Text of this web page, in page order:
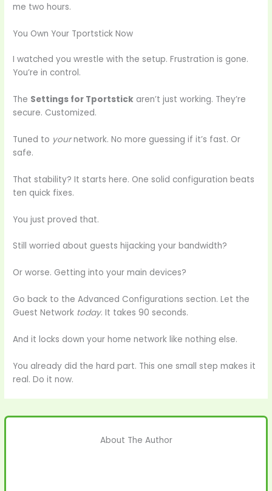
me two hours.
You Own Your Tportstick Now
I watched you wrestle with the setup. Frustration is gone.
You’re in control.
The Settings for Tportstick aren’t just working. They’re
secure. Customized.
Tuned to yournetwork. No more guessing if it’s fast. Or
safe.
That stability? It starts here. One solid configuration beats
ten quick fixes.
You just proved that.
Still worried about guests hijacking your bandwidth?
Or worse. Getting into your main devices?
Go back to the Advanced Configurations section. Let the
Guest Network today. It takes 90 seconds.
And it locks down your home network like nothing else.
You already did the hard part. This one small step makes it
real. Do it now.
About The Author